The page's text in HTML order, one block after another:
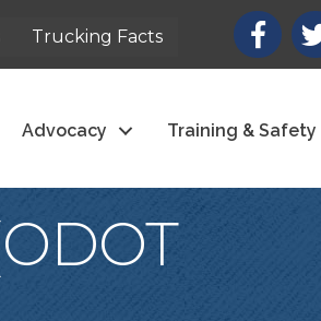
Trucking Facts
Facebook
X
Advocacy Training & Safety